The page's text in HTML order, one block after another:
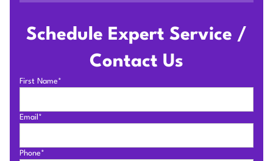
Schedule Expert Service /
Contact Us
First Name*
Email*
Phone*